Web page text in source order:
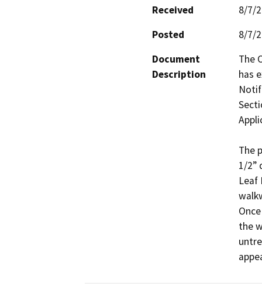
Received
8/7/
Posted
8/7/
Document
Description
The
has
The
1/2”
Leaf
the